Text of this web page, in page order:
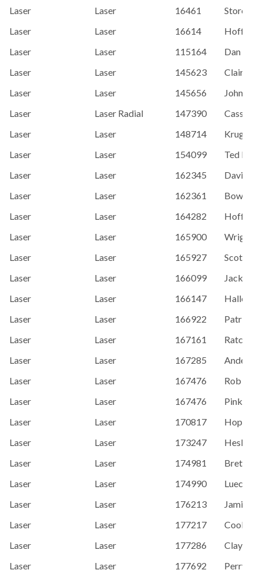
Laser
Laser 16461
Storer,
Laser
Laser 16614
Laser
Laser 115164
Dan
Laser
Laser 145623
Claire
Laser
Laser 145656
Johnson,
Laser
Laser Radial 147390
Laser
Laser 148714
Kruger,
Laser
Laser 154099
Ted
Laser
Laser 162345
David
Laser
Laser 162361
Bowden,
Laser
Laser 164282
Laser
Laser 165900
Wright,
Laser
Laser 165927
Scott
Laser
Laser 166099
Jack
Laser
Laser 166147
Laser
Laser 166922
Patrick
Laser
Laser 167161
Ratcliffe,
Laser
Laser 167285
Laser
Laser 167476
Rob
Laser
Laser 167476
Pinkle,
Laser
Laser 170817
Hopps,
Laser
Laser 173247
Hesler,
Laser
Laser 174981
Brett,
Laser
Laser 174990
Lueck,
Laser
Laser 176213
Jamie
Laser
Laser 177217
Laser
Laser 177286
Clay
Laser
Laser 177692
Perry,